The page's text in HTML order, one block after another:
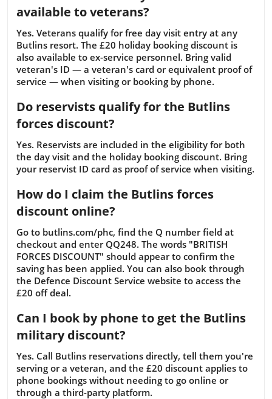
available to veterans?
Yes. Veterans qualify for free day visit entry at any
Butlins resort. The £20 holiday booking discount is
also available to ex-service personnel. Bring valid
veteran's ID — a veteran's card or equivalent proof of
service — when visiting or booking by phone.
Do reservists qualify for the Butlins
forces discount?
Yes. Reservists are included in the eligibility for both
the day visit and the holiday booking discount. Bring
your reservist ID card as proof of service when visiting.
How do I claim the Butlins forces
discount online?
Go to butlins.com/phc, find the Q number field at
checkout and enter QQ248. The words "BRITISH
FORCES DISCOUNT" should appear to confirm the
saving has been applied. You can also book through
the Defence Discount Service website to access the
£20 off deal.
Can I book by phone to get the Butlins
military discount?
Yes. Call Butlins reservations directly, tell them you're
serving or a veteran, and the £20 discount applies to
phone bookings without needing to go online or
through a third-party platform.